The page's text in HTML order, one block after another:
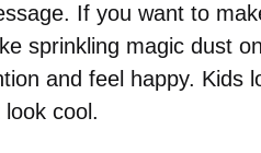
If you want to
sprinkling magic dust
and feel happy. Kids
cool.